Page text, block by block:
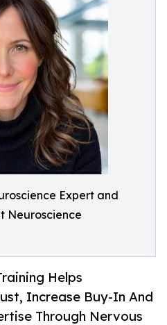
Expert and
Neuroscience
Helps
Increase Buy-In And
Through Nervous